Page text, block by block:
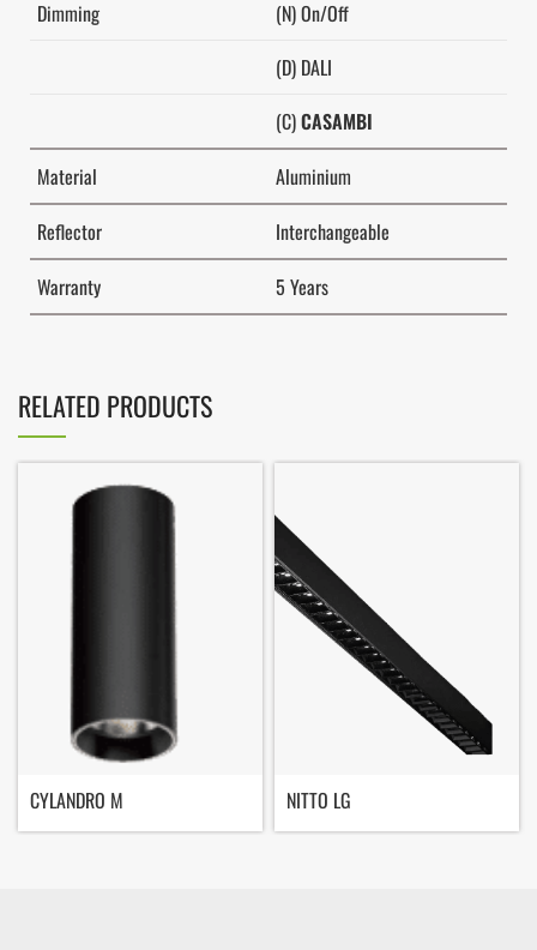
Dimming
(N) On/Off
(D) DALI
(C)CASAMBI
Material
Aluminium
Reflector
Interchangeable
Warranty
5 Years
RELATED PRODUCTS
CYLANDRO M NITTO LG